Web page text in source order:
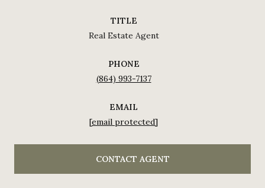
TITLE
Real Estate Agent
PHONE
(864) 993-7137
EMAIL
[email protected]
CONTACT AGENT